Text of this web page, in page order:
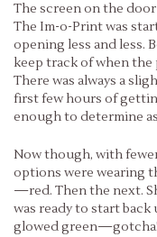
The screen on the
The Im-o-Print was
opening less and less.
keep track of when
There was always a
first few hours of
enough to determine
Now though, with
options were wearing
—red. Then the next.
was ready to start
glowed green—gotcha!